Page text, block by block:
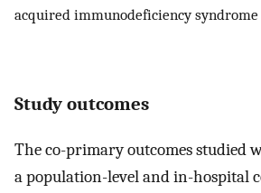
acquired immunodeficiency
Study outcomes
The co-primary outcomes studied
a population-level and in-hospital